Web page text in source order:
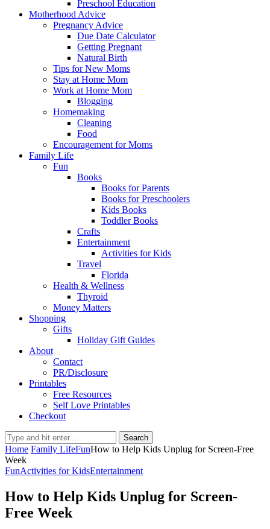
Preschool Education
Motherhood Advice
Pregnancy Advice
Due Date Calculator
Getting Pregnant
Natural Birth
Tips for New Moms
Stay at Home Mom
Work at Home Mom
Blogging
Homemaking
Cleaning
Food
Encouragement for Moms
Family Life
Fun
Books
Books for Parents
Books for Preschoolers
Kids Books
Toddler Books
Crafts
Entertainment
Activities for Kids
Travel
Florida
Health & Wellness
Thyroid
Money Matters
Shopping
Gifts
Holiday Gift Guides
About
Contact
PR/Disclosure
Printables
Free Resources
Self Love Printables
Checkout
Search
Home Family LifeFunHow to Help Kids Unplug for Screen-Free
Week
FunActivities for KidsEntertainment
How to Help Kids Unplug for Screen-
Free Week